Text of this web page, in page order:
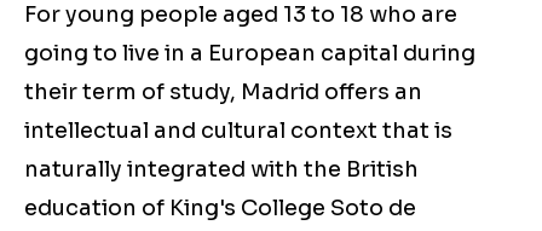
For young people aged 13 to 18 who are
going to live in a European capital during
their term of study, Madrid offers an
intellectual and cultural context that is
naturally integrated with the British
education of King's College Soto de